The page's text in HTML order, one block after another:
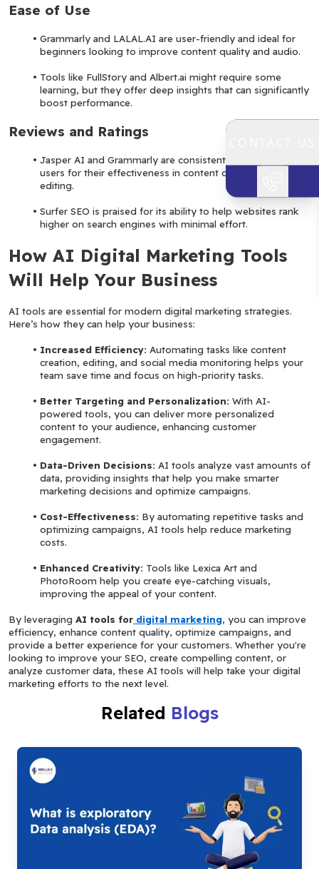
Ease of Use
Grammarly and LALAL.AI are user-friendly and ideal for
beginners looking to improve content quality and audio.
Tools like FullStory and Albert.ai might require some
learning, but they offer deep insights that can significantly
boost performance.
Reviews and Ratings
Jasper AI and Grammarly are consistently rated highly by
users for their effectiveness in content creation and
editing.
Surfer SEO is praised for its ability to help websites rank
higher on search engines with minimal effort.
How AI Digital Marketing Tools
Will Help Your Business
AI tools are essential for modern digital marketing strategies.
Here’s how they can help your business:
Increased Efficiency: Automating tasks like content
creation, editing, and social media monitoring helps your
team save time and focus on high-priority tasks.
Better Targeting and Personalization: With AI-
powered tools, you can deliver more personalized
content to your audience, enhancing customer
engagement.
Data-Driven Decisions: AI tools analyze vast amounts of
data, providing insights that help you make smarter
marketing decisions and optimize campaigns.
Cost-Effectiveness: By automating repetitive tasks and
optimizing campaigns, AI tools help reduce marketing
costs.
Enhanced Creativity: Tools like Lexica Art and
PhotoRoom help you create eye-catching visuals,
improving the appeal of your content.
By leveraging AI tools for digital marketing, you can improve
efficiency, enhance content quality, optimize campaigns, and
provide a better experience for your customers. Whether you're
looking to improve your SEO, create compelling content, or
analyze customer data, these AI tools will help take your digital
marketing efforts to the next level.
Related Blogs